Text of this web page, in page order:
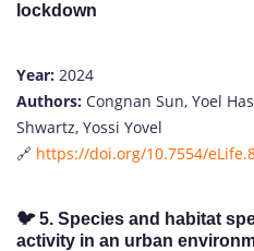
lockdown
Year: 2024
Authors: Congnan Sun, Yoel
Shwartz, Yossi Yovel
🔗 https://doi.org/10.7554/
🐦5. Species and habitat
activity in an urban